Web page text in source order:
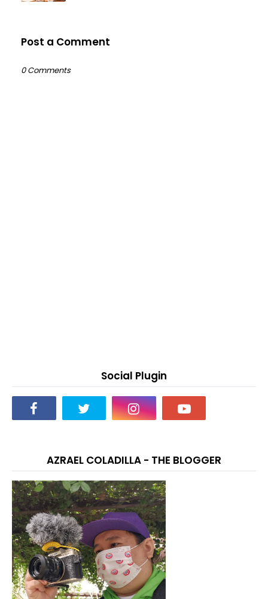
Post a Comment
0 Comments
Social Plugin
AZRAEL COLADILLA - THE BLOGGER